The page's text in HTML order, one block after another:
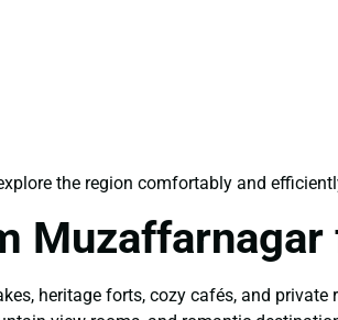
the region comfortably and
heritage forts, cozy cafés, and private